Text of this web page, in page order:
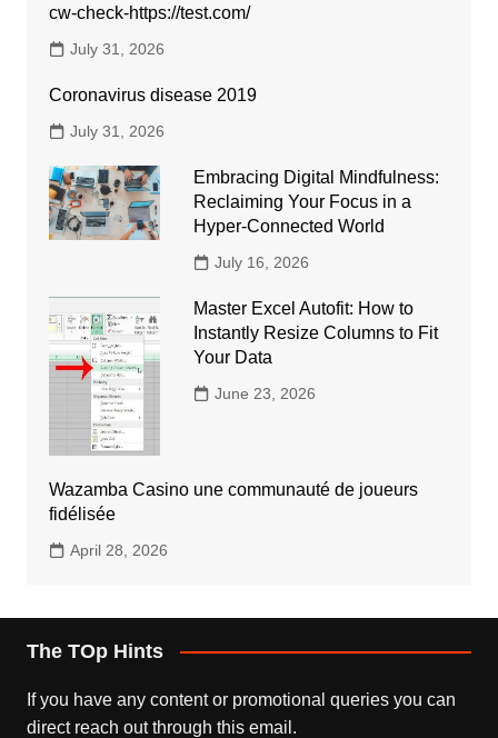
cw-check-https://test.com/
July 31, 2026
Coronavirus disease 2019
July 31, 2026
Embracing Digital Mindfulness:
Reclaiming Your Focus in a
Hyper-Connected World
July 16, 2026
Master Excel Autofit: How to
Instantly Resize Columns to Fit
Your Data
June 23, 2026
Wazamba Casino une communauté de joueurs
fidélisée
April 28, 2026
The TOp Hints
If you have any content or promotional queries you can
direct reach out through this email.